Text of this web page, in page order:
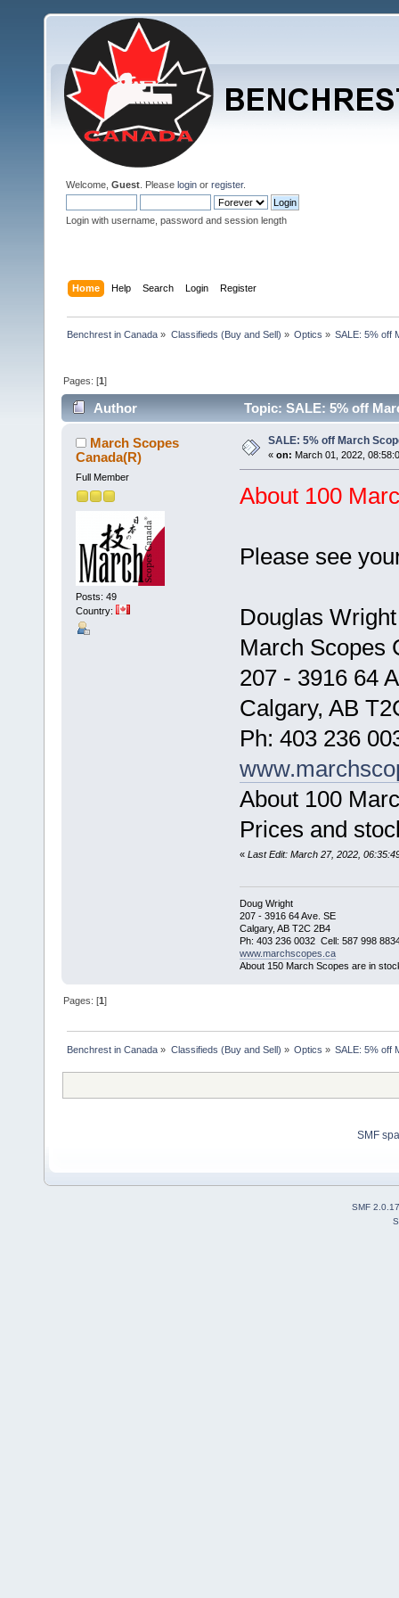
Welcome, Guest . Please login or register.
Login with username, password and session length
Home Help Search Login Register
Benchrest in Canada » Classifieds (Buy and Sell) » Optics » SALE: 5% off
Pages: [1]
Author Topic: SALE: 5% off
March Scopes
Canada(R)
Full Member
Posts: 49
Country:
SALE: 5% off March
« on: March 01, 2022,
About 100
Please see
Douglas Wright
March Scopes
207 - 3916 64
Calgary, AB
Ph: 403 236
About 100
Prices and
« Last Edit: March 27, 2022,
Doug Wright
207 - 3916 64 Ave. SE
Calgary, AB T2C 2B4
Ph: 403 236 0032 Cell: 587 998
www.marchscopes.ca
About 150 March Scopes are in
Pages: [1]
Benchrest in Canada » Classifieds (Buy and Sell) » Optics » SALE: 5% off
SMF
SMF 2.0.17